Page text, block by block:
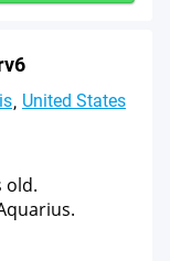
United States
old.